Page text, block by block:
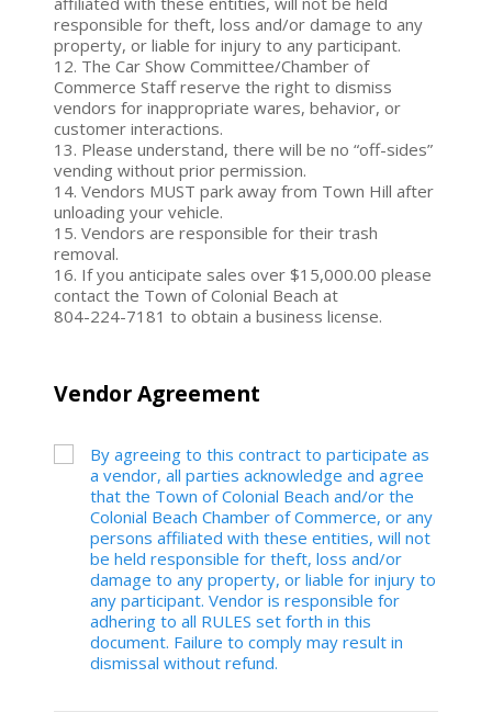
responsible for theft, loss and/or damage to any
property, or liable for injury to any participant.
12. The Car Show Committee/Chamber of
Commerce Staff reserve the right to dismiss
vendors for inappropriate wares, behavior, or
customer interactions.
13. Please understand, there will be no “off-sides”
vending without prior permission.
14. Vendors MUST park away from Town Hill after
unloading your vehicle.
15. Vendors are responsible for their trash
removal.
16. If you anticipate sales over $15,000.00 please
contact the Town of Colonial Beach at
804-224-7181 to obtain a business license.
Vendor Agreement
By agreeing to this contract to participate as
a vendor, all parties acknowledge and agree
that the Town of Colonial Beach and/or the
Colonial Beach Chamber of Commerce, or any
persons affiliated with these entities, will not
be held responsible for theft, loss and/or
damage to any property, or liable for injury to
any participant. Vendor is responsible for
adhering to all RULES set forth in this
document. Failure to comply may result in
dismissal without refund.